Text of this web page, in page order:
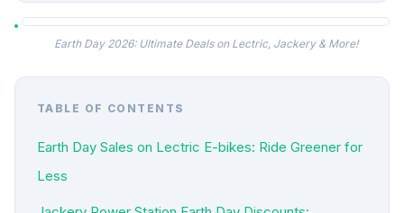
Earth Day 2026: Ultimate Deals on Lectric, Jackery & More!
TABLE OF CONTENTS
Earth Day Sales on Lectric E-bikes: Ride Greener for
Less